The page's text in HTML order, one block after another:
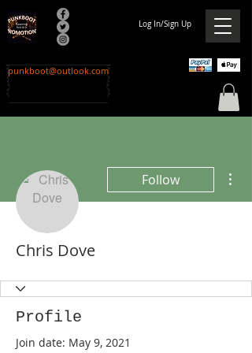
Log In/Sign Up
punkboot@outlook.com
Follow
Chris Dove
Profile
Join date: May 9, 2021